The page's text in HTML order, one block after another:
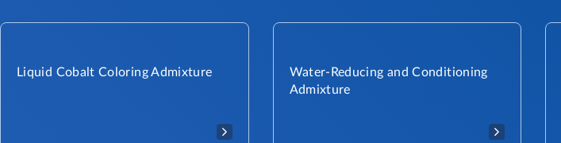
Liquid Cobalt Coloring Admixture​
Water-Reducing and Conditioning
Admixture